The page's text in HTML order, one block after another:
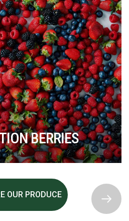
BERRIES
OUR PRODUCE